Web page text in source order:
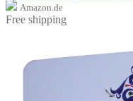
Amazon.de
Free shipping